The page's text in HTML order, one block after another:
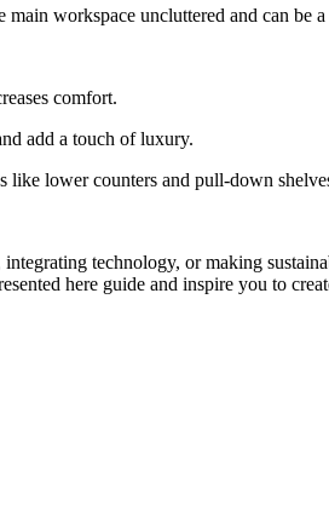
main workspace uncluttered and can be
comfort.
add a touch of luxury.
lower counters and pull-down
technology, or making
here guide and inspire you to